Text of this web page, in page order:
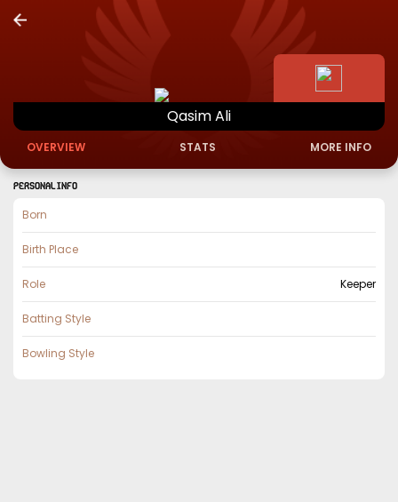
QasimAli
OVERVIEW STATS MORE INFO
PERSONAL INFO
Born
Birth Place
Role Keeper
Batting Style
Bowling Style